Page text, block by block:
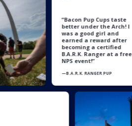
“Bacon Pup Cups taste
better under the Arch! I
was a good girl and
earned a reward after
becoming a certified
B.A.R.K. Ranger at a free
NPS event!”
—B.A.R.K. RANGER PUP